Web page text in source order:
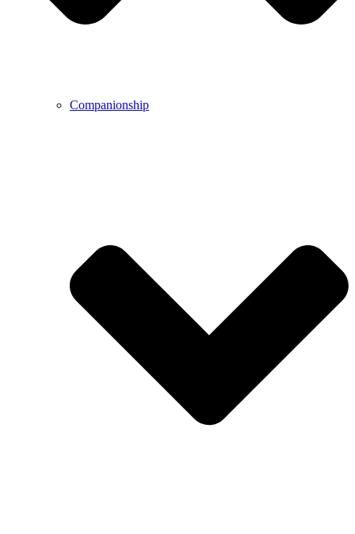
Companionship